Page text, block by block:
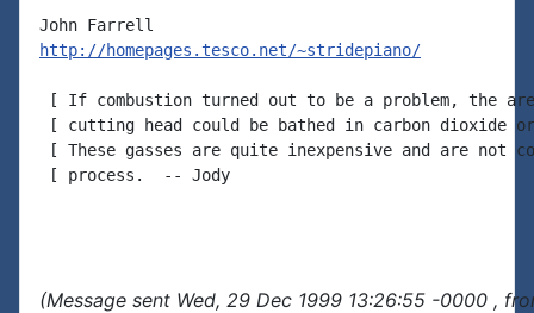
http://homepages.tesco.net/~stridepiano/
[ If combustion turned out to be a problem, the
[ cutting head could be bathed in carbon dioxide
[ These gasses are quite inexpensive and are not
[ process.  -- Jody
(Message sent Wed, 29 Dec 1999 13:26:55 -0000 ,